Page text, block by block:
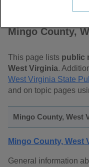
Mingo County,
This page lists public
West Virginia.
West Virginia State
and on topic pages
Mingo County, West
Mingo County, West
General information